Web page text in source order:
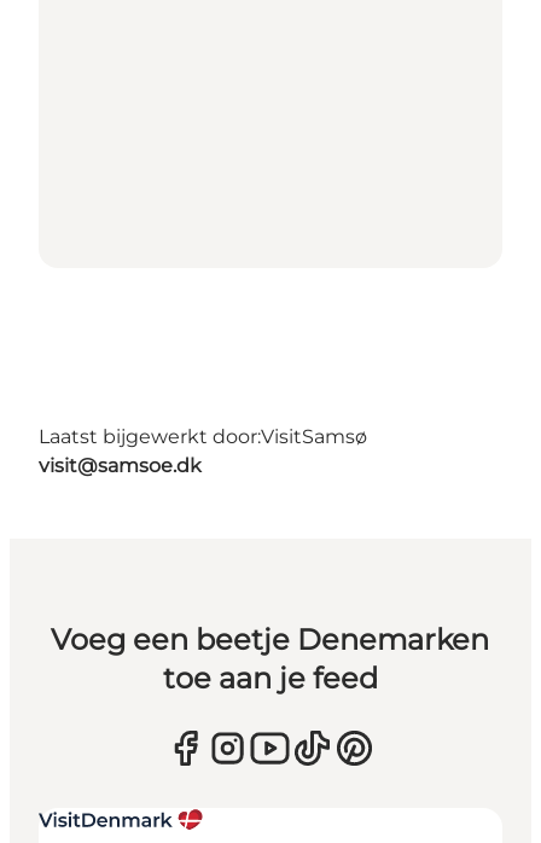
Laatst bijgewerkt door:VisitSamsø
visit@samsoe.dk
Voeg een beetje Denemarken
toe aan je feed